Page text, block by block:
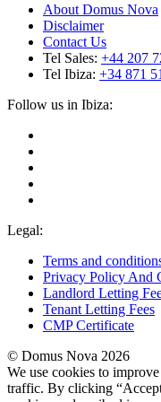
About Domus Nova
Disclaimer
Contact Us
Tel Sales: +44 207
Tel Ibiza: +34 871
Follow us in Ibiza:
Legal:
Terms and
Privacy Policy And
Landlord Letting
Tenant Letting Fees
CMP Certificate
© Domus Nova 2026
We use cookies to
traffic. By clicking